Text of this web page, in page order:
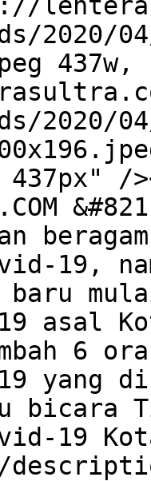
2020/
437w,
2020/
/
19,
baru
asal
6
yang
bicara
19